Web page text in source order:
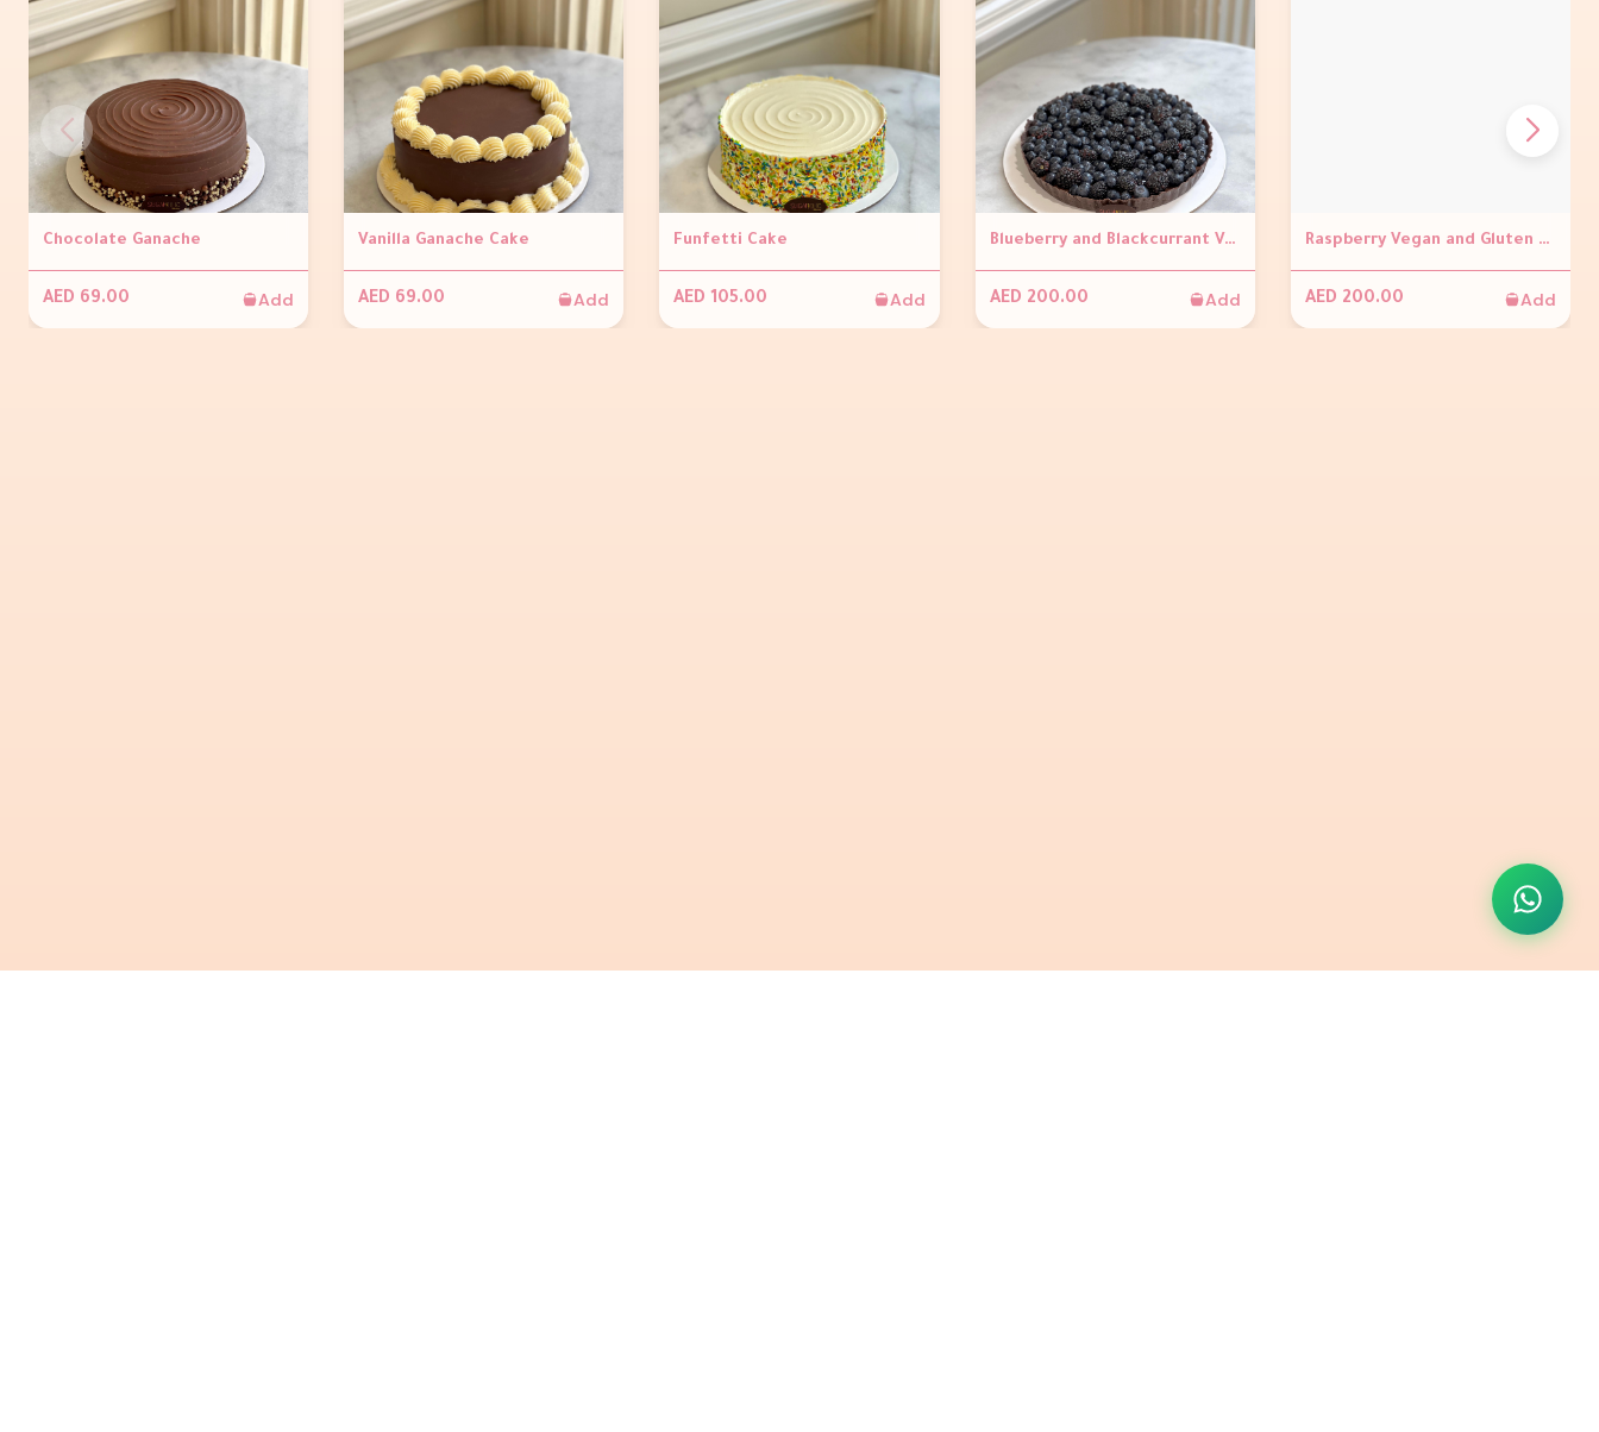
Chocolate Ganache
AED 69.00 Add
Vanilla Ganache Cake
AED 69.00 Add
Funfetti Cake
AED 105.00 Add
Blueberry and Blackcurrant Vegan and gluten Free Tart
AED 200.00 Add
Raspberry Vegan and Gluten Free Tart
AED 200.00 Add